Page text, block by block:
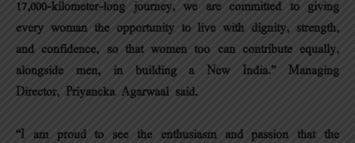
17,000-kilometer-long journey, we are committed to giving
every woman the opportunity to live with dignity, strength,
and confidence, so that women too can contribute equally,
alongside men, in building a New India.” Managing
Director, Priyancka Agarwaal said.
“I am proud to see the enthusiasm and passion that the